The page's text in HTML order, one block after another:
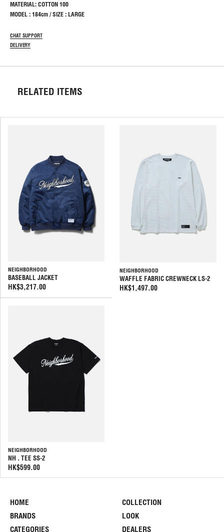
MATERIAL: COTTON 100
MODEL : 184cm / SIZE : LARGE
CHAT SUPPORT
DELIVERY
RELATED ITEMS
NEIGHBORHOOD
BASEBALL JACKET
HK$3,217.00
NEIGHBORHOOD
WAFFLE FABRIC CREWNECK LS-2
HK$1,497.00
NEIGHBORHOOD
NH . TEE SS-2
HK$599.00
HOME
BRANDS
CATEGORIES
COLLECTION
LOOK
DEALERS